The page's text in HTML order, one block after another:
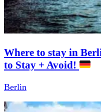
Where to stay in
to Stay + Avoid!
Berlin